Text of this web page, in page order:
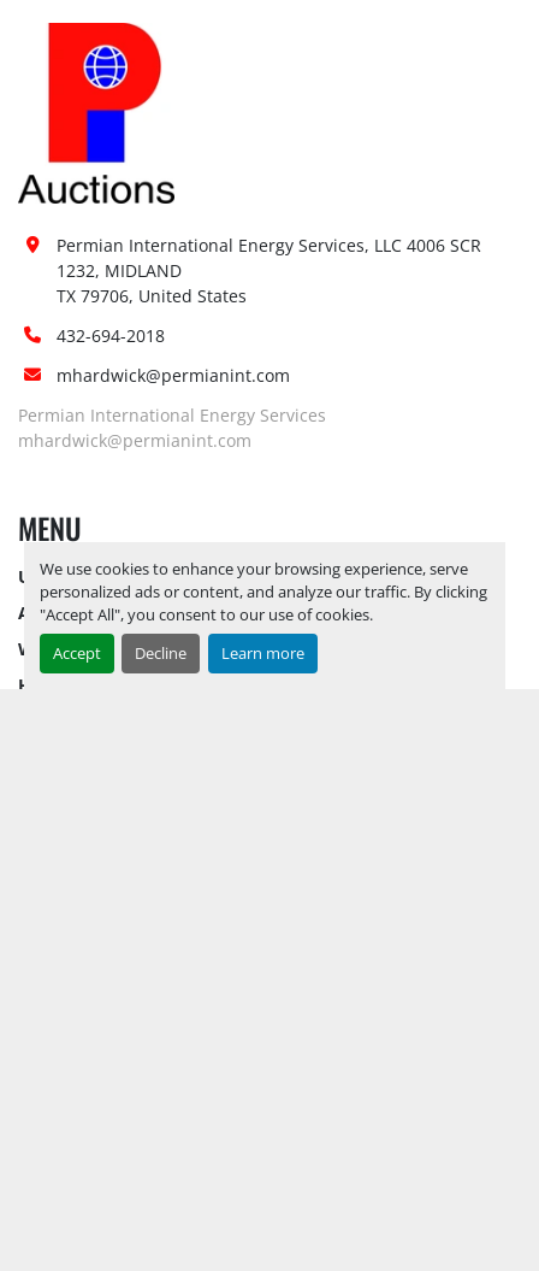
We use cookies to enhance your browsing experience, serve
personalized ads or content, and analyze our traffic. By clicking
"Accept All", you consent to our use of cookies.
Accept
Decline Learn more
Permian International Energy Services, LLC 4006 SCR
1232, MIDLAND
TX 79706, United States
432-694-2018
mhardwick@permianint.com
Permian International Energy Services
mhardwick@permianint.com
MENU
UPCOMING INVENTORY
AUCTION INVENTORY
WHY PERMIAN
HOW TO SELL